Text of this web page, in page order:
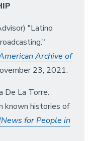
"Latino
Archive of
23, 2021.
De La Torre.
known histories of
for People in